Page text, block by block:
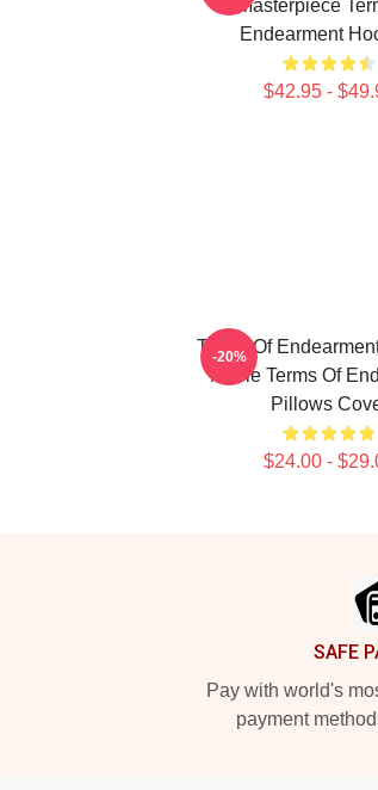
Masterpiece
Endearment
$42.95 -
Terms Of
Movie Terms Of
Pillows
$24.00 -
-20%
SAFE
Pay with world's
payment